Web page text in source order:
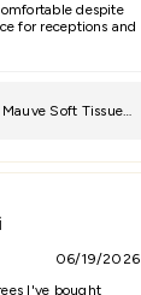
despite
for receptions and
Soft Tissue
06/19/2026
I've bought